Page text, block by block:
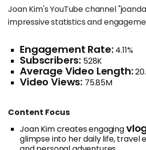
Joan Kim's YouTube channel
impressive statistics and
Engagement Rate: 4.11%
Subscribers: 528K
Average Video Length:
Video Views: 75.85M
Content Focus
Joan Kim creates engaging
glimpse into her daily life, travel